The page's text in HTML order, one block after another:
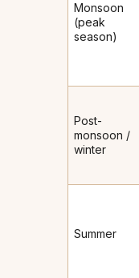
Monsoon
(peak
season)
Post-
monsoon /
winter
Summer